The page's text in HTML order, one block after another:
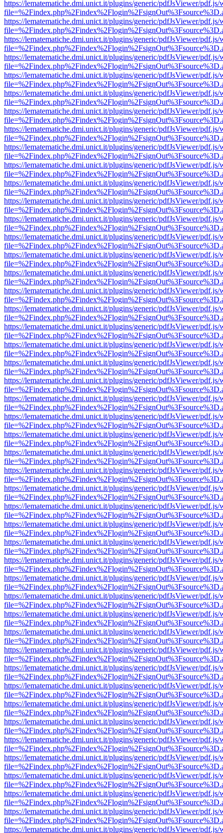
https://lematematiche.dmi.unict.it/plugins/generic/pdfJsViewer/pdf.js/
https://lematematiche.dmi.unict.it/plugins/generic/pdfJsViewer/pdf.js/
https://lematematiche.dmi.unict.it/plugins/generic/pdfJsViewer/pdf.js/
https://lematematiche.dmi.unict.it/plugins/generic/pdfJsViewer/pdf.js/
https://lematematiche.dmi.unict.it/plugins/generic/pdfJsViewer/pdf.js/
https://lematematiche.dmi.unict.it/plugins/generic/pdfJsViewer/pdf.js/
https://lematematiche.dmi.unict.it/plugins/generic/pdfJsViewer/pdf.js/
https://lematematiche.dmi.unict.it/plugins/generic/pdfJsViewer/pdf.js/
https://lematematiche.dmi.unict.it/plugins/generic/pdfJsViewer/pdf.js/
https://lematematiche.dmi.unict.it/plugins/generic/pdfJsViewer/pdf.js/
https://lematematiche.dmi.unict.it/plugins/generic/pdfJsViewer/pdf.js/
https://lematematiche.dmi.unict.it/plugins/generic/pdfJsViewer/pdf.js/
https://lematematiche.dmi.unict.it/plugins/generic/pdfJsViewer/pdf.js/
https://lematematiche.dmi.unict.it/plugins/generic/pdfJsViewer/pdf.js/
https://lematematiche.dmi.unict.it/plugins/generic/pdfJsViewer/pdf.js/
https://lematematiche.dmi.unict.it/plugins/generic/pdfJsViewer/pdf.js/
https://lematematiche.dmi.unict.it/plugins/generic/pdfJsViewer/pdf.js/
https://lematematiche.dmi.unict.it/plugins/generic/pdfJsViewer/pdf.js/
https://lematematiche.dmi.unict.it/plugins/generic/pdfJsViewer/pdf.js/
https://lematematiche.dmi.unict.it/plugins/generic/pdfJsViewer/pdf.js/
https://lematematiche.dmi.unict.it/plugins/generic/pdfJsViewer/pdf.js/
https://lematematiche.dmi.unict.it/plugins/generic/pdfJsViewer/pdf.js/
https://lematematiche.dmi.unict.it/plugins/generic/pdfJsViewer/pdf.js/
https://lematematiche.dmi.unict.it/plugins/generic/pdfJsViewer/pdf.js/
https://lematematiche.dmi.unict.it/plugins/generic/pdfJsViewer/pdf.js/
https://lematematiche.dmi.unict.it/plugins/generic/pdfJsViewer/pdf.js/
https://lematematiche.dmi.unict.it/plugins/generic/pdfJsViewer/pdf.js/
https://lematematiche.dmi.unict.it/plugins/generic/pdfJsViewer/pdf.js/
https://lematematiche.dmi.unict.it/plugins/generic/pdfJsViewer/pdf.js/
https://lematematiche.dmi.unict.it/plugins/generic/pdfJsViewer/pdf.js/
https://lematematiche.dmi.unict.it/plugins/generic/pdfJsViewer/pdf.js/
https://lematematiche.dmi.unict.it/plugins/generic/pdfJsViewer/pdf.js/
https://lematematiche.dmi.unict.it/plugins/generic/pdfJsViewer/pdf.js/
https://lematematiche.dmi.unict.it/plugins/generic/pdfJsViewer/pdf.js/
https://lematematiche.dmi.unict.it/plugins/generic/pdfJsViewer/pdf.js/
https://lematematiche.dmi.unict.it/plugins/generic/pdfJsViewer/pdf.js/
https://lematematiche.dmi.unict.it/plugins/generic/pdfJsViewer/pdf.js/
https://lematematiche.dmi.unict.it/plugins/generic/pdfJsViewer/pdf.js/
https://lematematiche.dmi.unict.it/plugins/generic/pdfJsViewer/pdf.js/
https://lematematiche.dmi.unict.it/plugins/generic/pdfJsViewer/pdf.js/
https://lematematiche.dmi.unict.it/plugins/generic/pdfJsViewer/pdf.js/
https://lematematiche.dmi.unict.it/plugins/generic/pdfJsViewer/pdf.js/
https://lematematiche.dmi.unict.it/plugins/generic/pdfJsViewer/pdf.js/
https://lematematiche.dmi.unict.it/plugins/generic/pdfJsViewer/pdf.js/
https://lematematiche.dmi.unict.it/plugins/generic/pdfJsViewer/pdf.js/
https://lematematiche.dmi.unict.it/plugins/generic/pdfJsViewer/pdf.js/
https://lematematiche.dmi.unict.it/plugins/generic/pdfJsViewer/pdf.js/